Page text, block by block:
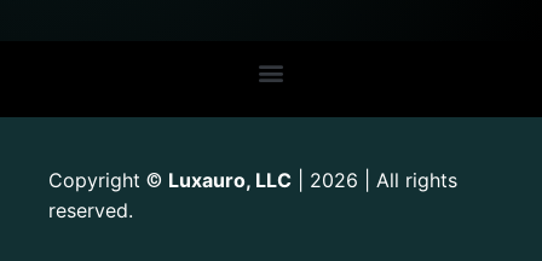
Copyright © Luxauro, LLC | 2026 | All rights
reserved.